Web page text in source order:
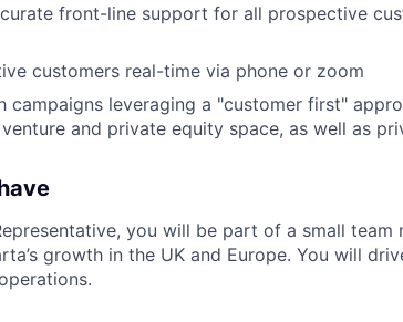
front-line support for all prospective
customers real-time via phone or zoom
campaigns leveraging a "customer first"
and private equity space, as well as
you will be part of a small team
growth in the UK and Europe. You will